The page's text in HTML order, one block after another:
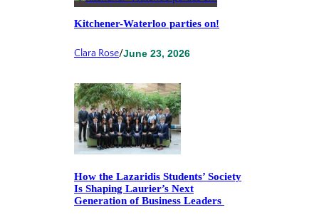
Kitchener-Waterloo parties on!
Clara Rose/June 23, 2026
How the Lazaridis Students’ Society
Is Shaping Laurier’s Next
Generation of Business Leaders